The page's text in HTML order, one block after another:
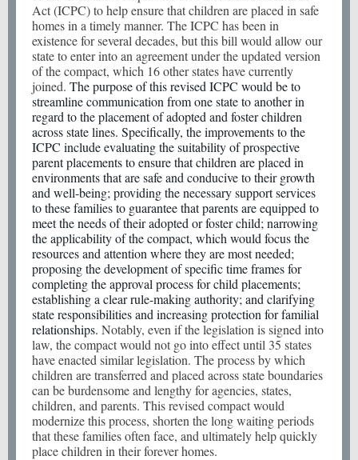
Act (ICPC) to help ensure that children are placed in safe
homes in a timely manner. The ICPC has been in
existence for several decades, but this bill would allow our
state to enter into an agreement under the updated version
of the compact, which 16 other states have currently
joined. The purpose of this revised ICPC would be to
streamline communication from one state to another in
regard to the placement of adopted and foster children
across state lines. Specifically, the improvements to the
ICPC include evaluating the suitability of prospective
parent placements to ensure that children are placed in
environments that are safe and conducive to their growth
and well-being; providing the necessary support services
to these families to guarantee that parents are equipped to
meet the needs of their adopted or foster child; narrowing
the applicability of the compact, which would focus the
resources and attention where they are most needed;
proposing the development of specific time frames for
completing the approval process for child placements;
establishing a clear rule-making authority; and clarifying
state responsibilities and increasing protection for familial
relationships. Notably, even if the legislation is signed into
law, the compact would not go into effect until 35 states
have enacted similar legislation. The process by which
children are transferred and placed across state boundaries
can be burdensome and lengthy for agencies, states,
children, and parents. This revised compact would
modernize this process, shorten the long waiting periods
that these families often face, and ultimately help quickly
place children in their forever homes.